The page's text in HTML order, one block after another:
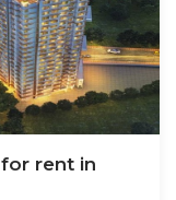
for rent in